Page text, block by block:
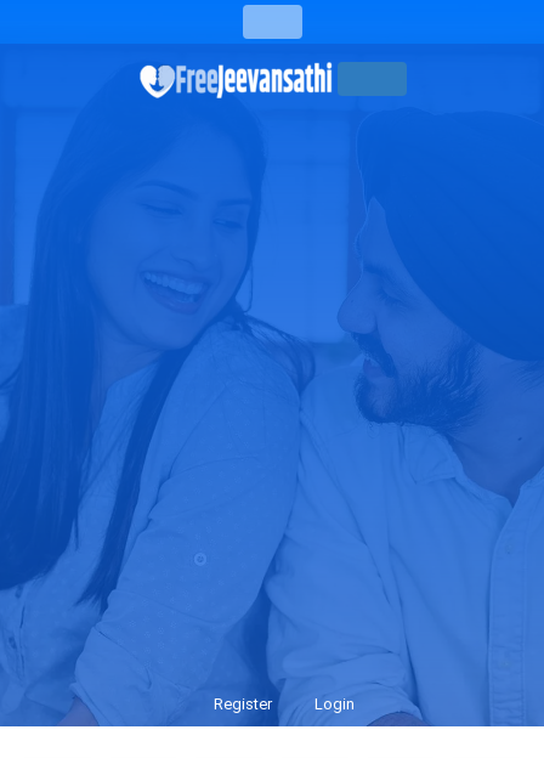
Register Login